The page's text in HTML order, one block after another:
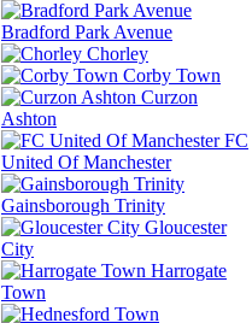
Bradford Park Avenue
Chorley
Corby Town
Curzon
Ashton
FC
United Of Manchester
Gainsborough Trinity
Gloucester
City
Harrogate
Town